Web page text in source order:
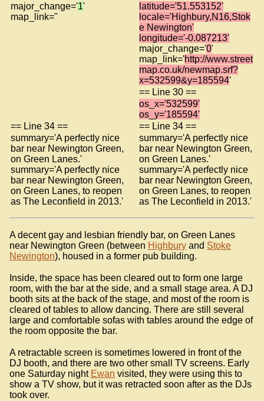
major_change='1'
map_link=''
latitude='51.553152'
locale='Highbury,N16,Stok
e Newington'
longitude='-0.087213'
major_change='0'
map_link='http://www.street
map.co.uk/newmap.srf?
x=532599&y=185594'
== Line 30 ==
os_x='532599'
os_y='185594'
== Line 34 ==
== Line 34 ==
summary='A perfectly nice
bar near Newington Green,
on Green Lanes.'
summary='A perfectly nice
bar near Newington Green,
on Green Lanes, to reopen
as The Leconfield in 2013.'
summary='A perfectly nice
bar near Newington Green,
on Green Lanes.'
summary='A perfectly nice
bar near Newington Green,
on Green Lanes, to reopen
as The Leconfield in 2013.'
A decent gay and lesbian friendly bar, on Green Lanes
near Newington Green (between Highbury and Stoke
Newington), housed in a former pub building.
Inside, the space has been cleared out to form one large
room, with the bar at the side, and a small stage area. A DJ
booth sits at the back of the stage, and most of the room is
cleared of tables to allow dancing. There are still several
large and comfortable sofas with tables around the edge of
the room opposite the bar.
A retractable screen is sometimes lowered in front of the
DJ booth, and there are two other small TV screens. Early
one Saturday night Ewan visited, they were using this to
show a TV show, but it was retracted soon after as the DJs
took over.